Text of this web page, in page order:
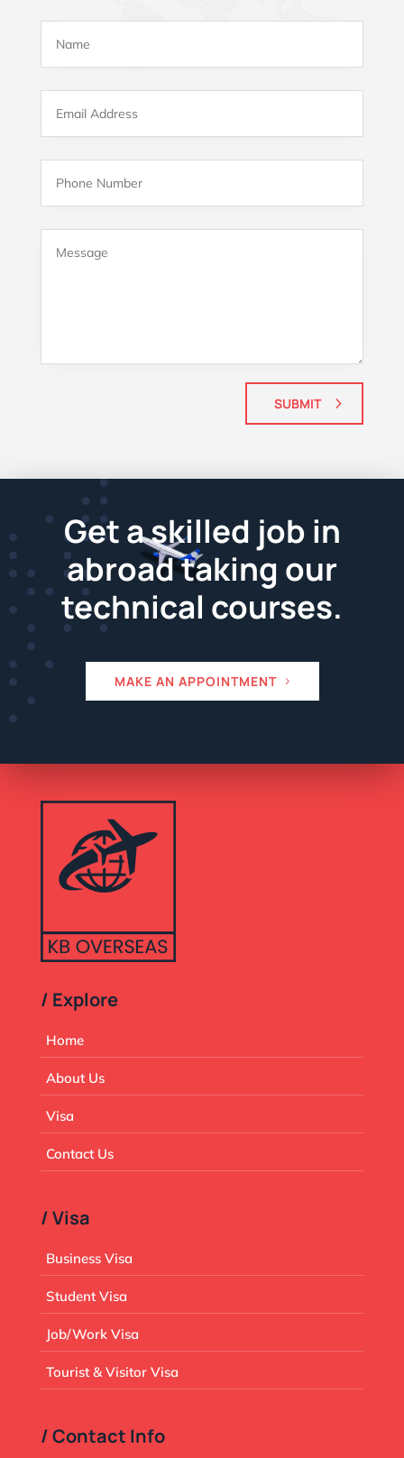
SUBMIT
Get a skilled job in
abroad taking our
technical courses.
MAKE AN APPOINTMENT
/ Explore
Home
About Us
Visa
Contact Us
/ Visa
Business Visa
Student Visa
Job/Work Visa
Tourist & Visitor Visa
/ Contact Info